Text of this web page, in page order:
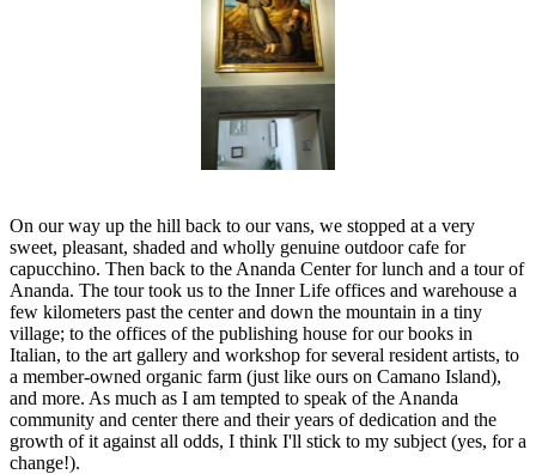
On our way up the hill back to our vans, we stopped at a very
sweet, pleasant, shaded and wholly genuine outdoor cafe for
capucchino. Then back to the Ananda Center for lunch and a tour of
Ananda. The tour took us to the Inner Life offices and warehouse a
few kilometers past the center and down the mountain in a tiny
village; to the offices of the publishing house for our books in
Italian, to the art gallery and workshop for several resident artists, to
a member-owned organic farm (just like ours on Camano Island),
and more. As much as I am tempted to speak of the Ananda
community and center there and their years of dedication and the
growth of it against all odds, I think I'll stick to my subject (yes, for a
change!).